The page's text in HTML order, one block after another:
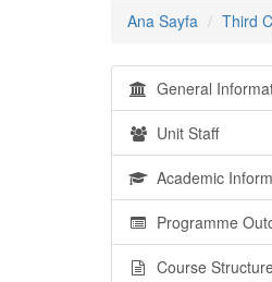
Ana Sayfa Third
General
Unit Staff
Academic
Programme
Course